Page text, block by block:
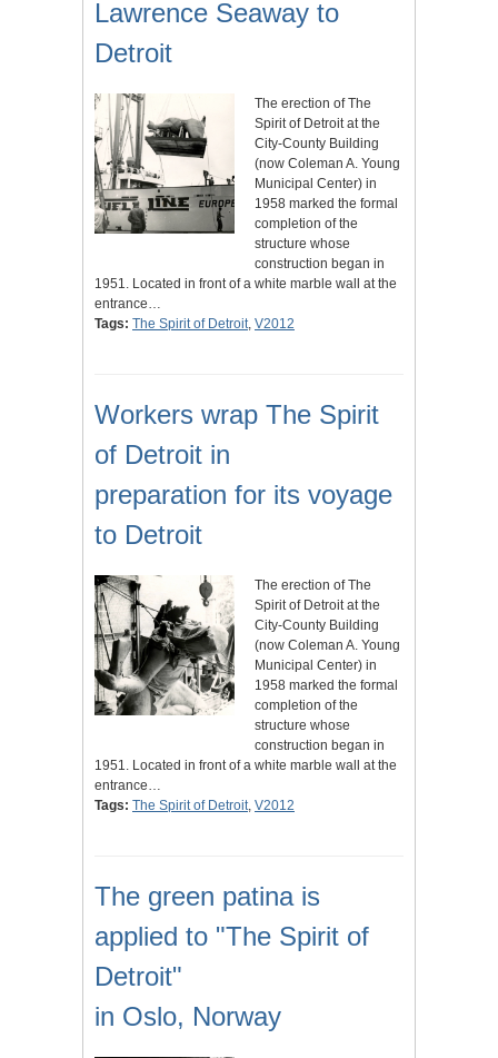
Lawrence Seaway to
Detroit
The erection of The
Spirit of Detroit at the
City-County Building
(now Coleman A. Young
Municipal Center) in
1958 marked the formal
completion of the
structure whose
construction began in
1951. Located in front of a white marble wall at the
entrance…
Tags: The Spirit of Detroit, V2012
Workers wrap The Spirit
of Detroit in
preparation for its voyage
to Detroit
The erection of The
Spirit of Detroit at the
City-County Building
(now Coleman A. Young
Municipal Center) in
1958 marked the formal
completion of the
structure whose
construction began in
1951. Located in front of a white marble wall at the
entrance…
Tags: The Spirit of Detroit, V2012
The green patina is
applied to "The Spirit of
Detroit"
in Oslo, Norway